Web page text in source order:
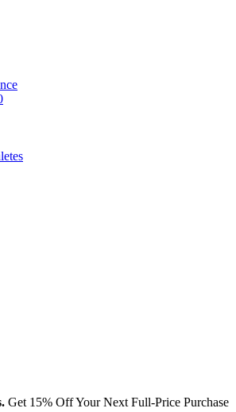
Get 15% Off Your Next Full-Price Purchase